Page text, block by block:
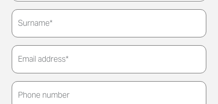
Thank you for submitting your details. We'll be in
touch to arrange a convenient meeting time for
you.
Surname*
Email address*
Phone number